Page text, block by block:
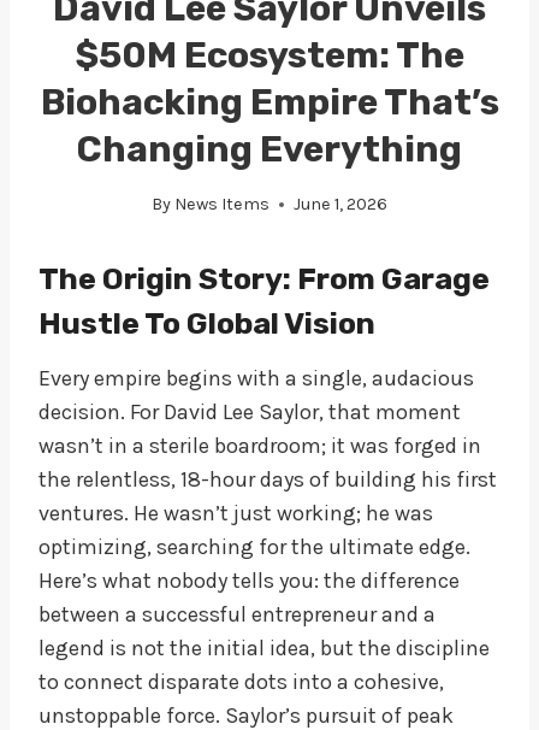
$50M Ecosystem: The
Biohacking Empire That’s
Changing Everything
By News Items June 1, 2026
The Origin Story: From Garage
Hustle To Global Vision
Every empire begins with a single, audacious
decision. For David Lee Saylor, that moment
wasn’t in a sterile boardroom; it was forged in
the relentless, 18-hour days of building his first
ventures. He wasn’t just working; he was
optimizing, searching for the ultimate edge.
Here’s what nobody tells you: the difference
between a successful entrepreneur and a
legend is not the initial idea, but the discipline
to connect disparate dots into a cohesive,
unstoppable force. Saylor’s pursuit of peak